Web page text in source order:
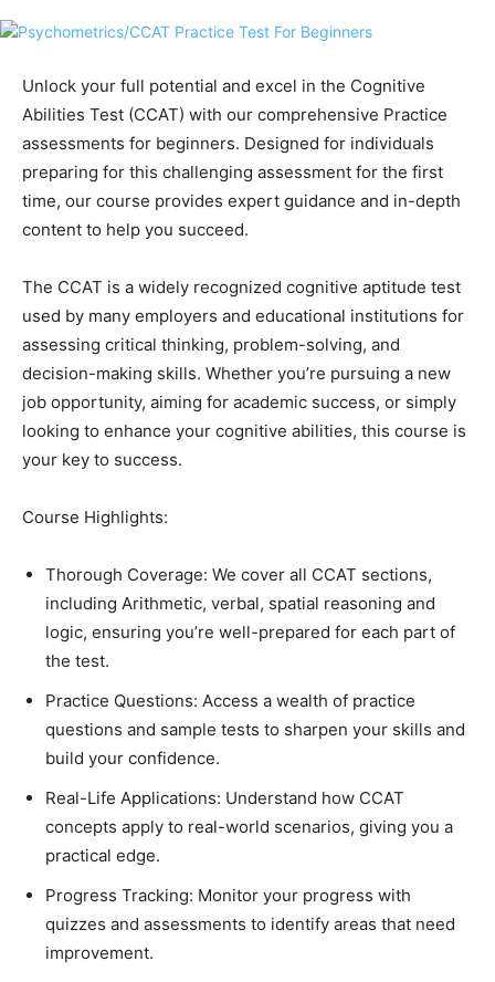
Unlock your full potential and excel in the Cognitive
Abilities Test (CCAT) with our comprehensive Practice
assessments for beginners. Designed for individuals
preparing for this challenging assessment for the first
time, our course provides expert guidance and in-depth
content to help you succeed.
The CCAT is a widely recognized cognitive aptitude test
used by many employers and educational institutions for
assessing critical thinking, problem-solving, and
decision-making skills. Whether you’re pursuing a new
job opportunity, aiming for academic success, or simply
looking to enhance your cognitive abilities, this course is
your key to success.
Course Highlights:
Thorough Coverage: We cover all CCAT sections,
including Arithmetic, verbal, spatial reasoning and
logic, ensuring you’re well-prepared for each part of
the test.
Practice Questions: Access a wealth of practice
questions and sample tests to sharpen your skills and
build your confidence.
Real-Life Applications: Understand how CCAT
concepts apply to real-world scenarios, giving you a
practical edge.
Progress Tracking: Monitor your progress with
quizzes and assessments to identify areas that need
improvement.